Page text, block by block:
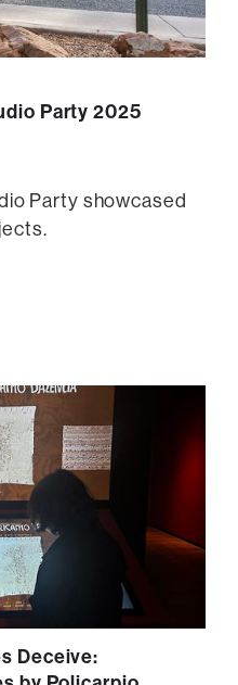
Party 2025
Party showcased
Deceive: